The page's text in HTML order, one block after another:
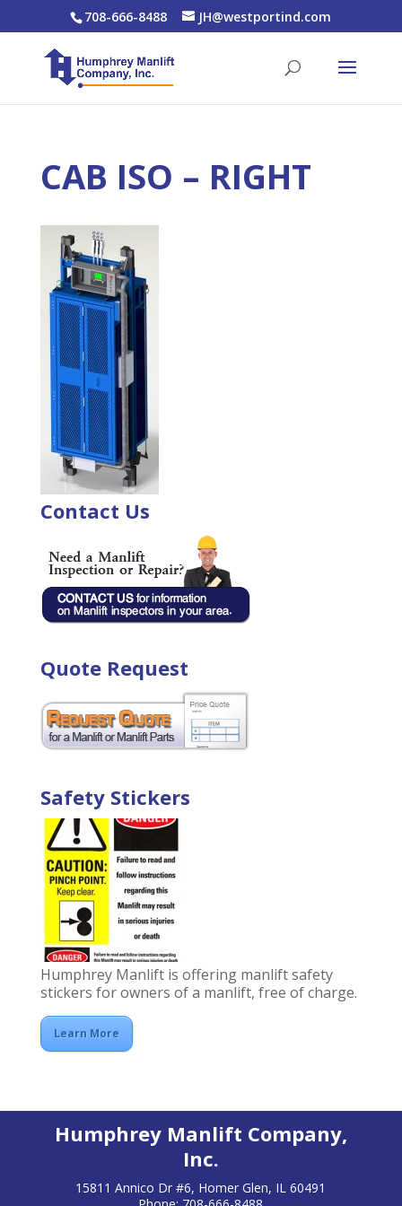
708-666-8488 JH@westportind.com
CAB ISO – RIGHT
Contact Us
Quote Request
Safety Stickers
Humphrey Manlift is offering manlift safety
stickers for owners of a manlift, free of charge.
Learn More
Humphrey Manlift Company,
Inc.
15811 Annico Dr #6, Homer Glen, IL 60491